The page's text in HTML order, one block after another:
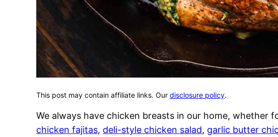
This post may contain affiliate links. Our disclosure policy.
We always have chicken breasts in our home, whether
chicken fajitas, deli-style chicken salad, garlic butter